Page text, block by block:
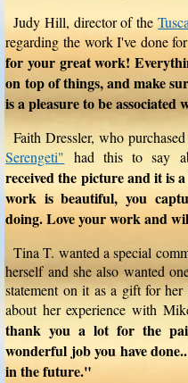
Judy Hill, director of the
regarding the work I've done
for your great work!
on top of things, and make
is a pleasure to be
Faith Dressler, who
Serengeti" had this to say
received the picture and it is
work is beautiful, you
doing. Love your work and
Tina T. wanted a special
herself and she also wanted
statement on it as a gift for
about her experience with
thank you a lot for the
wonderful job you have
in the future."